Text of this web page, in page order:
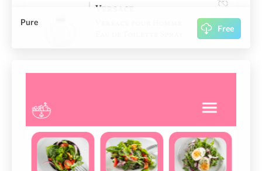
Pure
Free